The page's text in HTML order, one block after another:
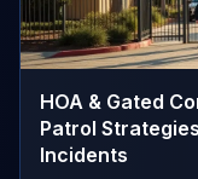
HOA & Gated
Patrol
Incidents